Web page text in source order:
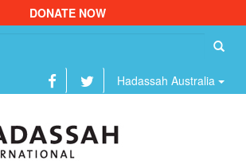
DONATE NOW
Hadassah Australia